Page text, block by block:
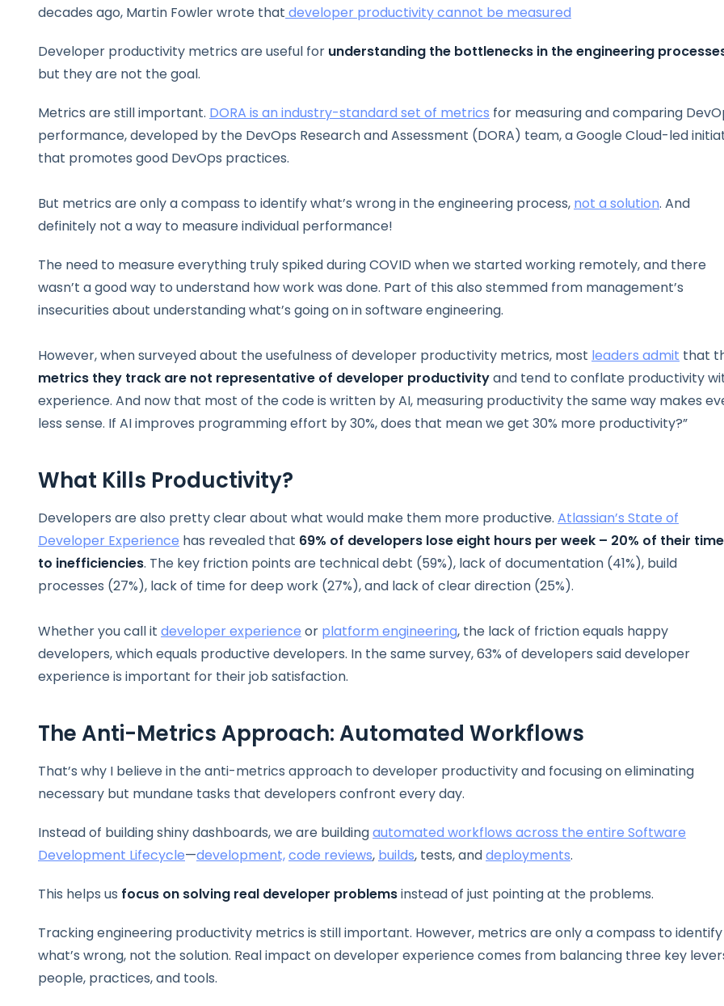
decades ago, Martin Fowler wrote that developer productivity cannot be measured
Developer productivity metrics are useful for understanding the bottlenecks in the engineering
but they are not the goal.
Metrics are still important. DORA is an industry-standard set of metrics for measuring and comparing
performance, developed by the DevOps Research and Assessment (DORA) team, a Google Cloud-led
that promotes good DevOps practices.
But metrics are only a compass to identify what’s wrong in the engineering process, not a solution. And
definitely not a way to measure individual performance!
The need to measure everything truly spiked during COVID when we started working remotely, and there
wasn’t a good way to understand how work was done. Part of this also stemmed from management’s
insecurities about understanding what’s going on in software engineering.
However, when surveyed about the usefulness of developer productivity metrics, most leaders admit that
metrics they track are not representative of developer productivityand tend to conflate productivity
experience. And now that most of the code is written by AI, measuring productivity the same way makes
less sense. If AI improves programming effort by 30%, does that mean we get 30% more productivity?”
What Kills Productivity?
Developers are also pretty clear about what would make them more productive. Atlassian’s State of
Developer Experience has revealed that 69% of developers lose eight hours per week – 20% of their
to inefficiencies. The key friction points are technical debt (59%), lack of documentation (41%), build
processes (27%), lack of time for deep work (27%), and lack of clear direction (25%).
Whether you call it developer experience or platform engineering, the lack of friction equals happy
developers, which equals productive developers. In the same survey, 63% of developers said developer
experience is important for their job satisfaction.
The Anti-Metrics Approach: Automated Workflows
That’s why I believe in the anti-metrics approach to developer productivity and focusing on eliminating
necessary but mundane tasks that developers confront every day.
Instead of building shiny dashboards, we are buildingautomated workflows across the entire Software
Development Lifecycle—development,code reviews, builds, tests, anddeployments.
This helps us focus on solving real developer problemsinstead of just pointing at the problems.
Tracking engineering productivity metrics is still important. However, metrics are only a compass to identify
what’s wrong, not the solution. Real impact on developer experience comes from balancing three key
people, practices, and tools.